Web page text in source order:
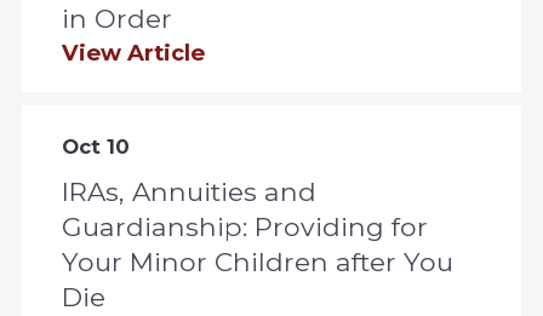
in Order
View Article
Oct 10
IRAs, Annuities and
Guardianship: Providing for
Your Minor Children after You
Die